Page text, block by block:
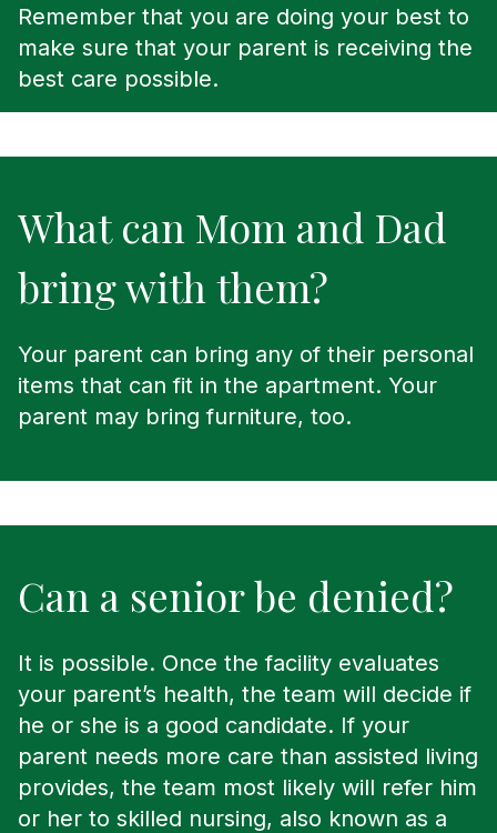
Remember that you are doing your best to
make sure that your parent is receiving the
best care possible.
What can Mom and Dad
bring with them?
Your parent can bring any of their personal
items that can fit in the apartment. Your
parent may bring furniture, too.
Can a senior be denied?
It is possible. Once the facility evaluates
your parent’s health, the team will decide if
he or she is a good candidate. If your
parent needs more care than assisted living
provides, the team most likely will refer him
or her to skilled nursing, also known as a